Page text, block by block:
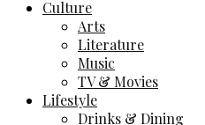
Culture
Arts
Literature
Music
TV & Movies
Lifestyle
Drinks & Dining